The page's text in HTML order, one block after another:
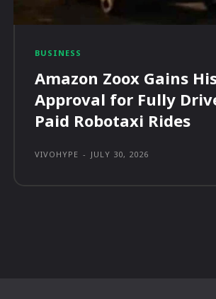
BUSINESS
Amazon Zoox Gains
Approval for Fully
Paid Robotaxi Rides
VIVOHYPE - JULY 30, 2026